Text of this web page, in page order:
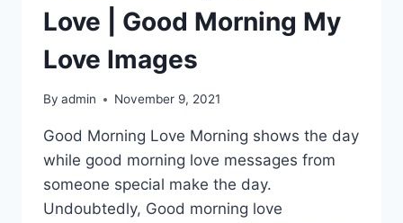
Love | Good Morning My
Love Images
By admin November 9, 2021
Good Morning Love Morning shows the day
while good morning love messages from
someone special make the day.
Undoubtedly, Good morning love